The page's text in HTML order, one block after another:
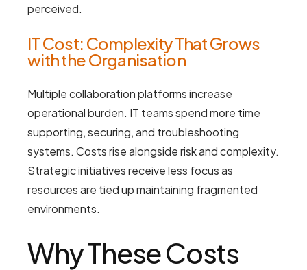
perceived.
IT Cost: Complexity That Grows
with the Organisation
Multiple collaboration platforms increase
operational burden. IT teams spend more time
supporting, securing, and troubleshooting
systems. Costs rise alongside risk and complexity.
Strategic initiatives receive less focus as
resources are tied up maintaining fragmented
environments.
Why These Costs